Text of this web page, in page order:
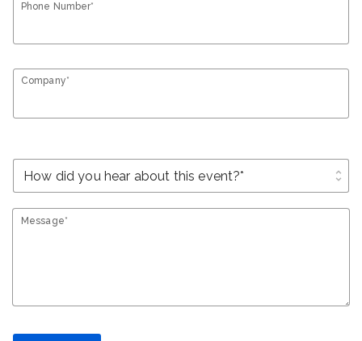
Phone Number*
Company*
unfold_more
Message*